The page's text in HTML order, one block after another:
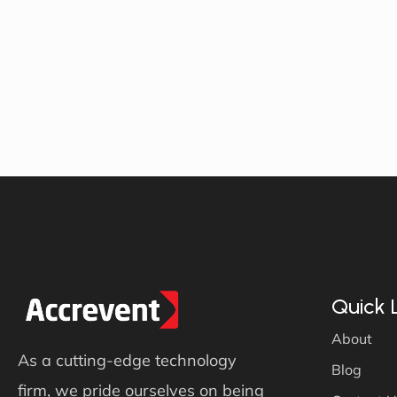
As a cutting-edge technology
firm, we pride ourselves on being
Quick
About
Blog